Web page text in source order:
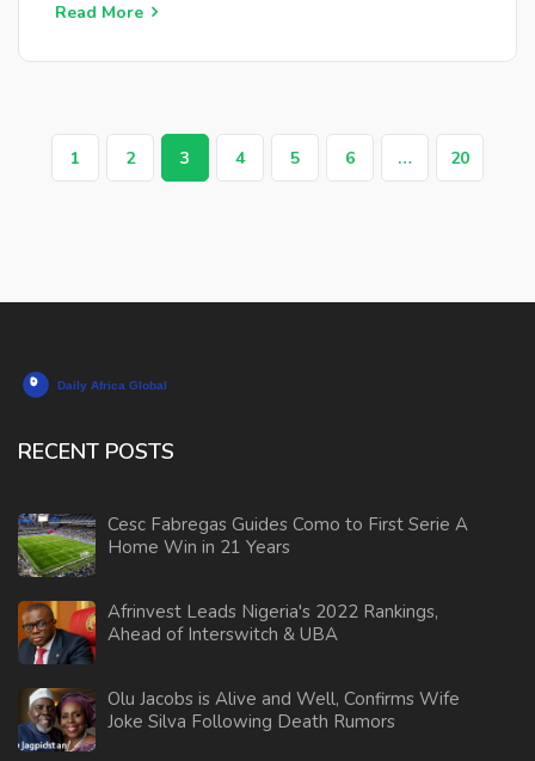
Read More
1 2 3 4 5 6 … 20
RECENT POSTS
Cesc Fabregas Guides Como to First Serie A
Home Win in 21 Years
Afrinvest Leads Nigeria's 2022 Rankings,
Ahead of Interswitch & UBA
Olu Jacobs is Alive and Well, Confirms Wife
Joke Silva Following Death Rumors